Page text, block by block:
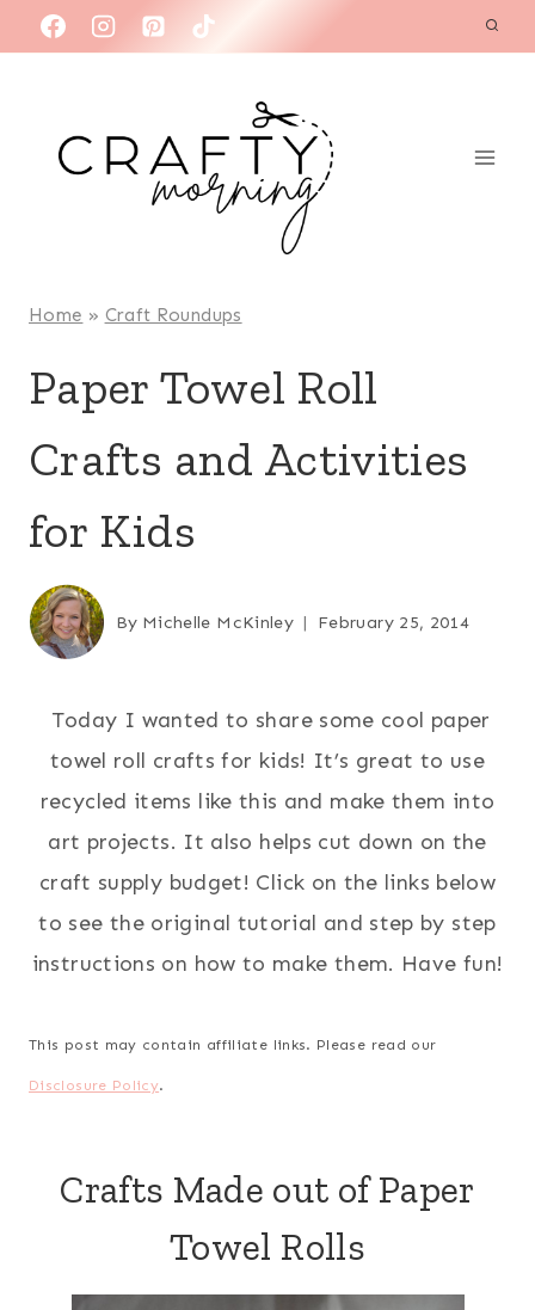
to
Home » Craft Roundups
Paper Towel Roll
Crafts and Activities
for Kids
By Michelle McKinley February 25, 2014
Today I wanted to share some cool paper
towel roll crafts for kids! It’s great to use
recycled items like this and make them into
art projects. It also helps cut down on the
craft supply budget! Click on the links below
to see the original tutorial and step by step
instructions on how to make them. Have fun!
This post may contain affiliate links. Please read our
Disclosure Policy.
Crafts Made out of Paper
Towel Rolls